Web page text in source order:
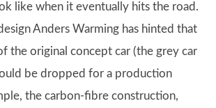
like when it eventually hits the road.
Anders Warming has hinted that
the original concept car (the grey car
be dropped for a production
the carbon-fibre construction,